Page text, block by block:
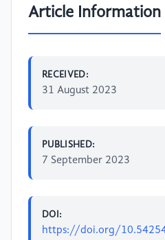
Article Information
RECEIVED:
31 August 2023
PUBLISHED:
7 September 2023
DOI:
https://doi.org/